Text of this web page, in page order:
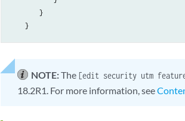
        }
NOTE:The [edit security utm
18.2R1. For more information, see